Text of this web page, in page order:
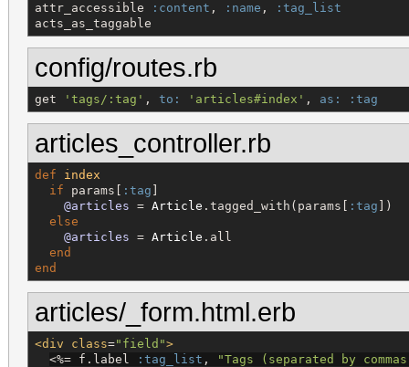
attr_accessible :content , :name ,
:tag_list
acts_as_taggable
config/routes.rb
get ' tags/:tag ' , to: ' articles#index ' , as: :tag
articles_controller.rb
def
index
if params[ :tag
@articles = Article .tagged_with(params[ :tag ])
else
@articles = Article .all
end
end
articles/_form.html.erb
<div class=" field ">
<%= f.label :tag_list , "Tags (separated by